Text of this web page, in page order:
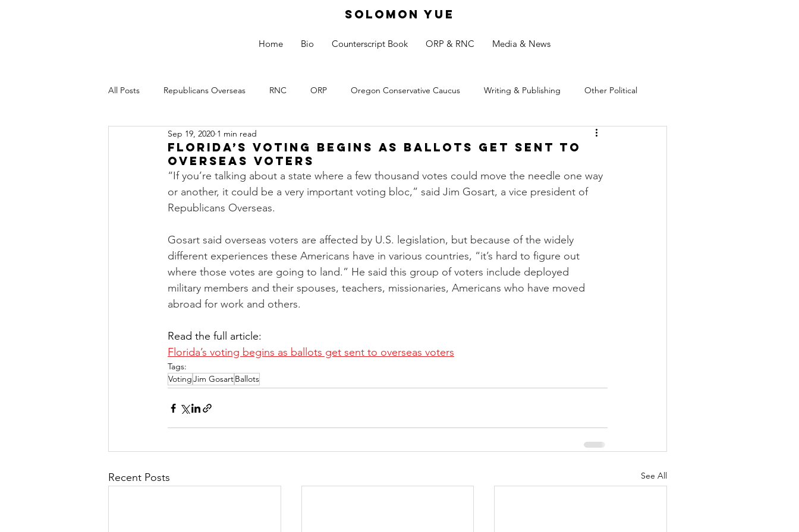
SOLOMON YUE
Home Bio Counterscript Book ORP & RNC Media & News
All Posts Republicans Overseas RNC ORP Oregon Conservative Caucus Writing & Publishing Other Political
Florida’s Voting Begins as Ballots Get Sent to
Overseas Voters
Sep 19, 2020 1 min read
“If you’re talking about a state where a few thousand votes could move the needle one way
or another, it could be a very important voting bloc,” said Jim Gosart, a vice president of
Republicans Overseas.
Gosart said overseas voters are affected by U.S. legislation, but because of the widely
different experiences these Americans have in various countries, “it’s hard to figure out
where those votes are going to land.” He said this group of voters include deployed
military members and their spouses, teachers, missionaries, Americans who have moved
abroad for work and others.
Read the full article:
Florida’s voting begins as ballots get sent to overseas voters
Tags:
VotingJim GosartBallots
Recent Posts See All